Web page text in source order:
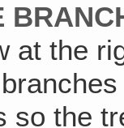
at the
so the